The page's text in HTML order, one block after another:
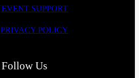
EVENT SUPPORT
PRIVACY POLICY
Follow Us